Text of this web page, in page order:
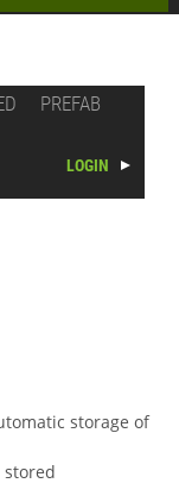
PREFAB
LOGIN
storage of
stored